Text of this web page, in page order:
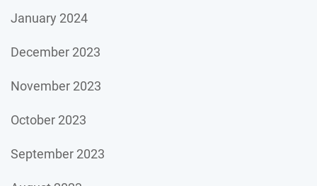
January 2024
December 2023
November 2023
October 2023
September 2023